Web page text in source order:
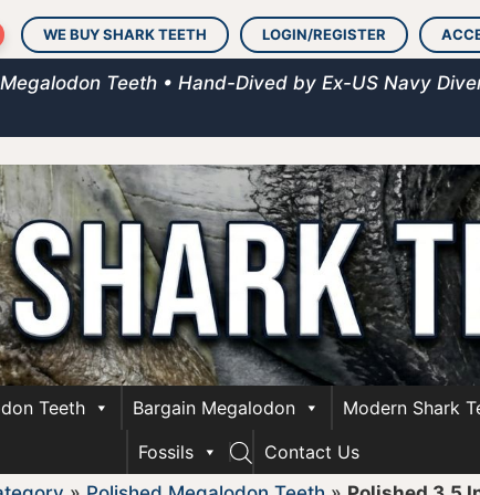
WE BUY SHARK TEETH LOGIN/REGISTER
Teeth • Hand-Dived by Ex-US Navy
Teeth Bargain Megalodon Modern Shark
Fossils
Contact Us